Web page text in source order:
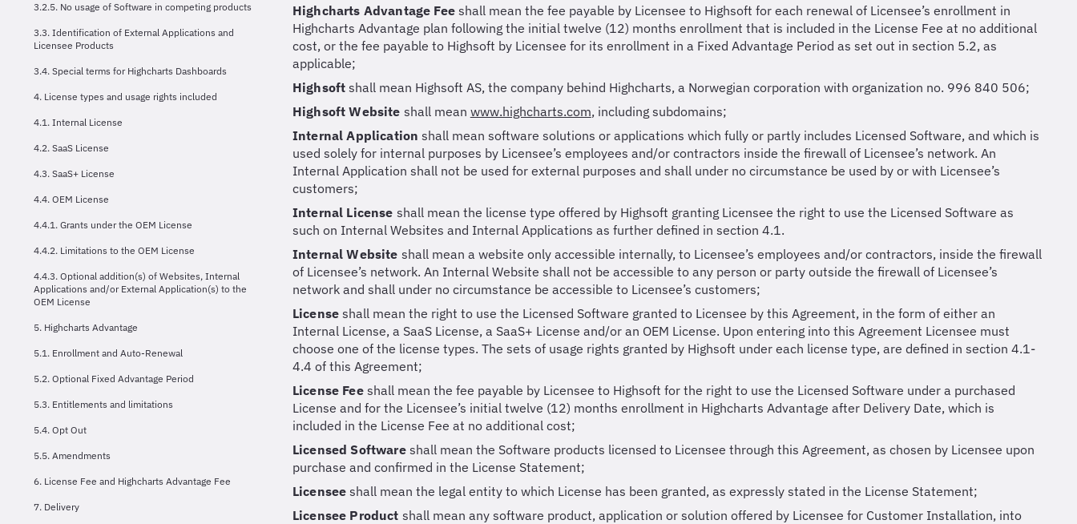
3.2.5. No usage of Software in competing products
3.3. Identification of External Applications and
Licensee Products
3.4. Special terms for Highcharts Dashboards
4. License types and usage rights included
4.1. Internal License
4.2. SaaS License
4.3. SaaS+ License
4.4. OEM License
4.4.1. Grants under the OEM License
4.4.2. Limitations to the OEM License
4.4.3. Optional addition(s) of Websites, Internal
Applications and/or External Application(s) to the
OEM License
5. Highcharts Advantage
5.1. Enrollment and Auto-Renewal
5.2. Optional Fixed Advantage Period
5.3. Entitlements and limitations
5.4. Opt Out
5.5. Amendments
6. License Fee and Highcharts Advantage Fee
7. Delivery
Highcharts Advantage Fee shall mean the fee payable by Licensee to Highsoft for each renewal of Licensee’s enrollment in
Highcharts Advantage plan following the initial twelve (12) months enrollment that is included in the License Fee at no additional
cost, or the fee payable to Highsoft by Licensee for its enrollment in a Fixed Advantage Period as set out in section 5.2, as
applicable;
Highsoftshall mean Highsoft AS, the company behind Highcharts, a Norwegian corporation with organization no. 996 840 506;
Highsoft Website shall mean www.highcharts.com, including subdomains;
Internal Applicationshall mean software solutions or applications which fully or partly includes Licensed Software, and which is
used solely for internal purposes by Licensee’s employees and/or contractors inside the firewall of Licensee’s network. An
Internal Application shall not be used for external purposes and shall under no circumstance be used by or with Licensee’s
customers;
Internal License shall mean the license type offered by Highsoft granting Licensee the right to use the Licensed Software as
such on Internal Websites and Internal Applications as further defined in section 4.1.
Internal Website shall mean a website only accessible internally, to Licensee’s employees and/or contractors, inside the firewall
of Licensee’s network. An Internal Website shall not be accessible to any person or party outside the firewall of Licensee’s
network and shall under no circumstance be accessible to Licensee’s customers;
Licenseshall mean the right to use the Licensed Software granted to Licensee by this Agreement, in the form of either an
Internal License, a SaaS License, a SaaS+ License and/or an OEM License. Upon entering into this Agreement Licensee must
choose one of the license types. The sets of usage rights granted by Highsoft under each license type, are defined in section 4.1-
4.4 of this Agreement;
License Fee shall mean the fee payable by Licensee to Highsoft for the right to use the Licensed Software under a purchased
License and for the Licensee’s initial twelve (12) months enrollment in Highcharts Advantage after Delivery Date, which is
included in the License Fee at no additional cost;
Licensed Software shall mean the Software products licensed to Licensee through this Agreement, as chosen by Licensee upon
purchase and confirmed in the License Statement;
Licenseeshall mean the legal entity to which License has been granted, as expressly stated in the License Statement;
Licensee Product shall mean any software product, application or solution offered by Licensee for Customer Installation, into